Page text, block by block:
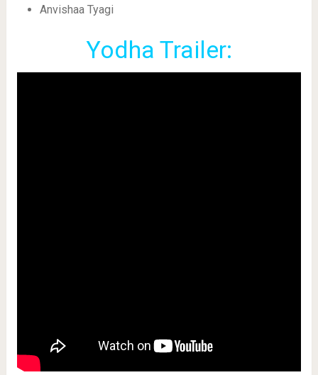
Anvishaa Tyagi
Yodha Trailer: